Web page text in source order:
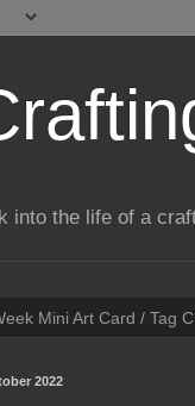
into the life of a
Mini Art Card / Tag
2022